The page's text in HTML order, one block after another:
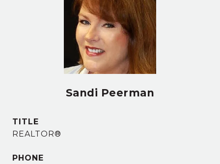
Sandi Peerman
TITLE
REALTOR®
PHONE